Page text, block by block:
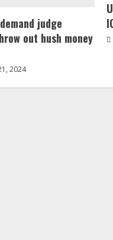
judge
out hush money
2024